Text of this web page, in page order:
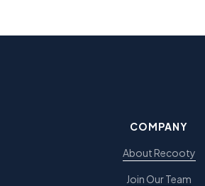
COMPANY
About Recooty
Join Our Team